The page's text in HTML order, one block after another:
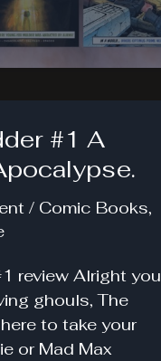
#1 A
/ Comic Books,
review Alright you
ghouls, The
to take your
or Mad Max